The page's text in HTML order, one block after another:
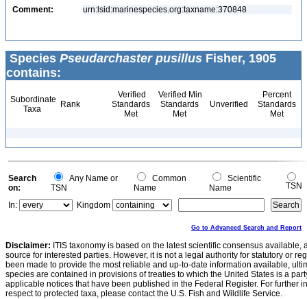
Comment: urn:lsid:marinespecies.org:taxname:370848
Species Pseudarchaster pusillus Fisher, 1905
contains:
Subordinate
Taxa
Rank
Verified
Standards
Met
Verified Min
Standards
Met
Unverified
Percent
Standards
Met
Search
on:
Any Name or
TSN
Common
Name
Scientific
Name
TSN
In:
Kingdom
Go to Advanced Search and Report
Disclaimer: ITIS taxonomy is based on the latest scientific consensus
source for interested parties. However, it is not a legal authority for statutory or
been made to provide the most reliable and up-to-date information available,
species are contained in provisions of treaties to which the United States is a
applicable notices that have been published in the Federal Register. For further
respect to protected taxa, please contact the U.S. Fish and Wildlife Service.